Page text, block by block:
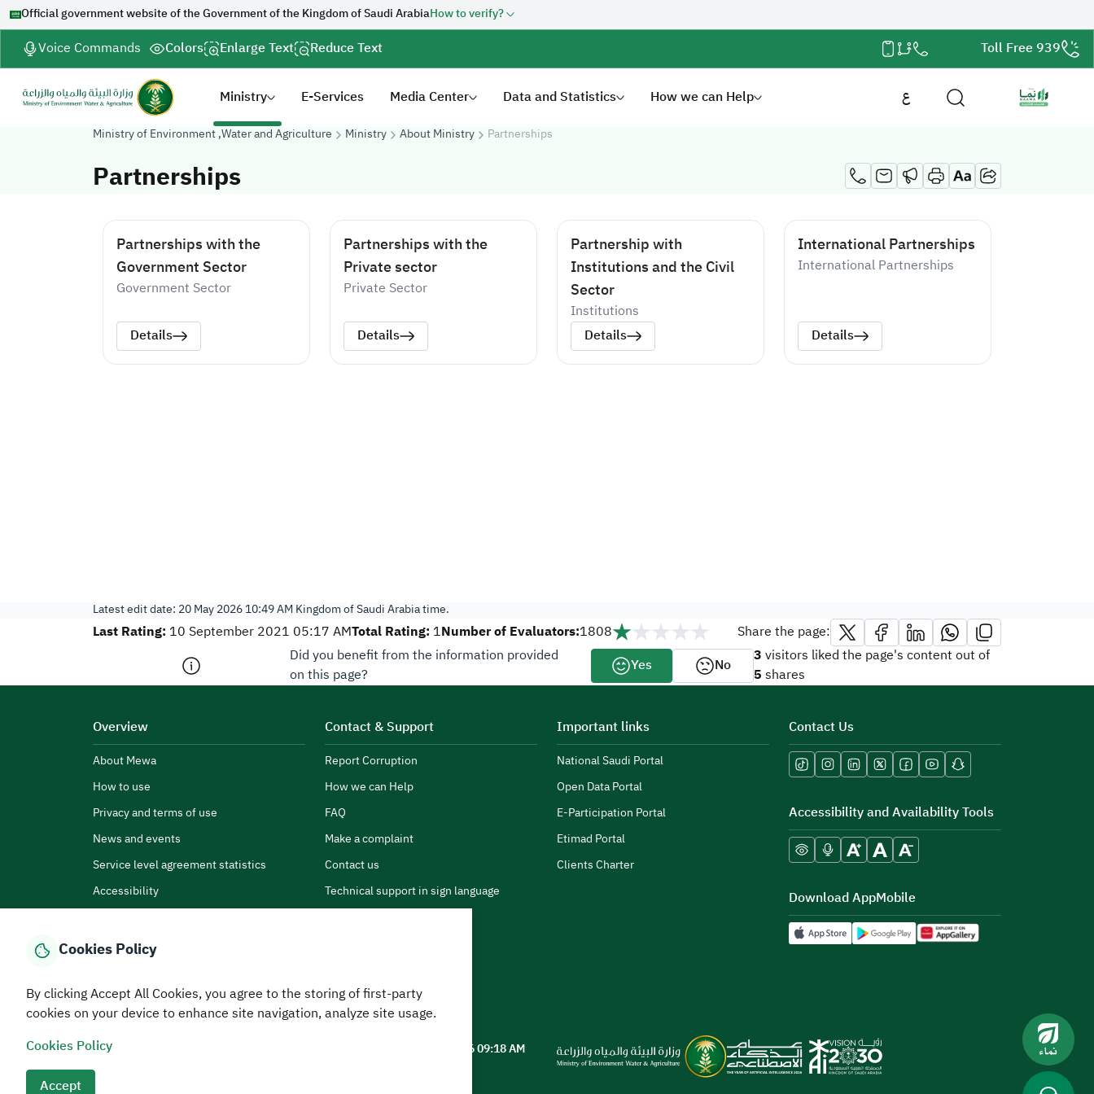
Official government website of the Government of the Kingdom of Saudi ArabiaHow to verify?
Voice Commands Colors Enlarge Text Reduce Text Toll Free 939
Ministry E-Services Media Center Data and Statistics How we can Help ع
Ministry of Environment ,Water and Agriculture Ministry About Ministry Partnerships
Partnerships
Partnerships with the
Government Sector
Government Sector
Details
Partnerships with the
Private sector
Private Sector
Details
Partnership with
Institutions and the Civil
Sector
Institutions
Details
International Partnerships
International Partnerships
Details
Latest edit date: 20 May 2026 10:49 AM Kingdom of Saudi Arabia time.
Last Rating: 10 September 2021 05:17 AMTotal Rating: 1Number of Evaluators:1808
Share the page:
Did you benefit from the information provided
on this page?
Yes No 3visitors liked the page's content out of
5shares
Overview
About Mewa
How to use
Privacy and terms of use
News and events
Service level agreement statistics
Accessibility
Contact & Support
Report Corruption
How we can Help
FAQ
Make a complaint
Contact us
Technical support in sign language
Important links
National Saudi Portal
Open Data Portal
E-Participation Portal
Etimad Portal
Clients Charter
Contact Us
Accessibility and Availability Tools
Download AppMobile
HomeMedia CenterStatistics And DataE-ServicesHow can we help?
© MEWA All Rights Reserved
05 August 2026 09:18 AM
Cookies Policy
By clicking Accept All Cookies, you agree to the storing of first-party
cookies on your device to enhance site navigation, analyze site usage.
Cookies Policy
Accept